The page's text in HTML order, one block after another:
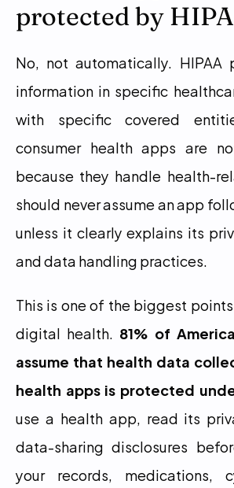
protected by
No, not automatically. HIPAA
information in specific
with specific covered
consumer health apps are
because they handle health-
should never assume an app
unless it clearly explains its
and data handling practices.
This is one of the biggest
digital health. 81% of
assume that health data
health apps is protected
use a health app, read its
data-sharing disclosures
your records, medications,